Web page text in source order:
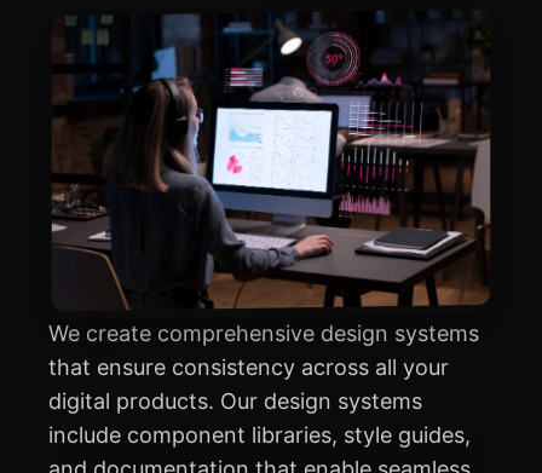
We create comprehensive design systems
that ensure consistency across all your
digital products. Our design systems
include component libraries, style guides,